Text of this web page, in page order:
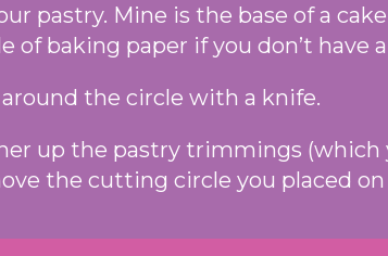
pastry. Mine is the base of a
of baking paper if you don’t have a
the circle with a knife.
up the pastry trimmings (which
the cutting circle you placed